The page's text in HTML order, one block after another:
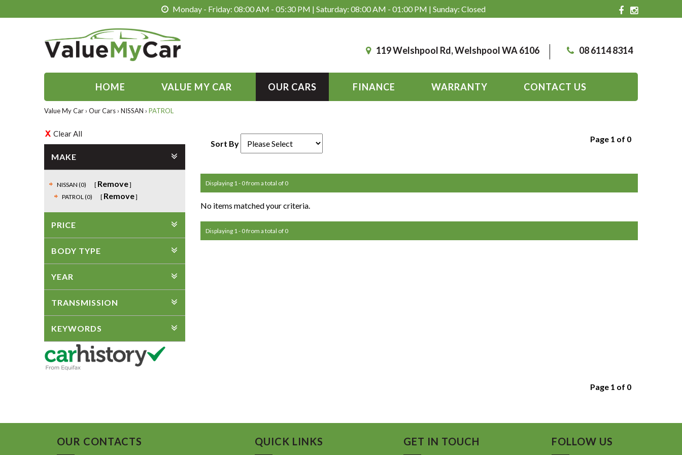
Monday - Friday: 08:00 AM - 05:30 PM | Saturday: 08:00 AM - 01:00 PM | Sunday: Closed
119 Welshpool Rd, Welshpool WA 6106 08 6114 8314
HOME VALUE MY CAR OUR CARS FINANCE WARRANTY CONTACT US
Value My Car › Our Cars › NISSAN › PATROL
Clear All
MAKE
NISSAN (0) Remove
PATROL (0) Remove
PRICE
BODY TYPE
YEAR
TRANSMISSION
KEYWORDS
Sort By Page 1 of 0
Displaying 1 - 0 from a total of 0
No items matched your criteria.
Displaying 1 - 0 from a total of 0
Page 1 of 0
OUR CONTACTS QUICK LINKS GET IN TOUCH FOLLOW US